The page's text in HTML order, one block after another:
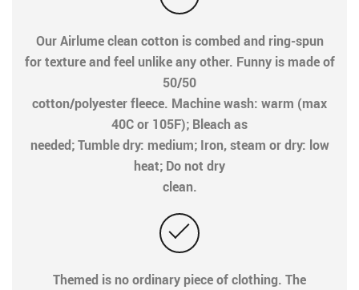
Our Airlume clean cotton is combed and ring-spun
for texture and feel unlike any other. Funny is made of
50/50
cotton/polyester fleece. Machine wash: warm (max
40C or 105F); Bleach as
needed; Tumble dry: medium; Iron, steam or dry: low
heat; Do not dry
clean.
Themed is no ordinary piece of clothing. The